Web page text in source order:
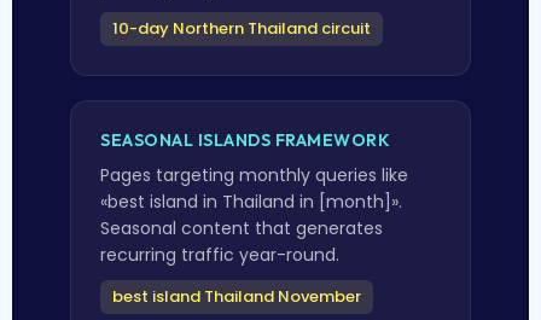
10-day Northern Thailand circuit
SEASONAL ISLANDS FRAMEWORK
Pages targeting monthly queries like
«best island in Thailand in [month]».
Seasonal content that generates
recurring traffic year-round.
best island Thailand November